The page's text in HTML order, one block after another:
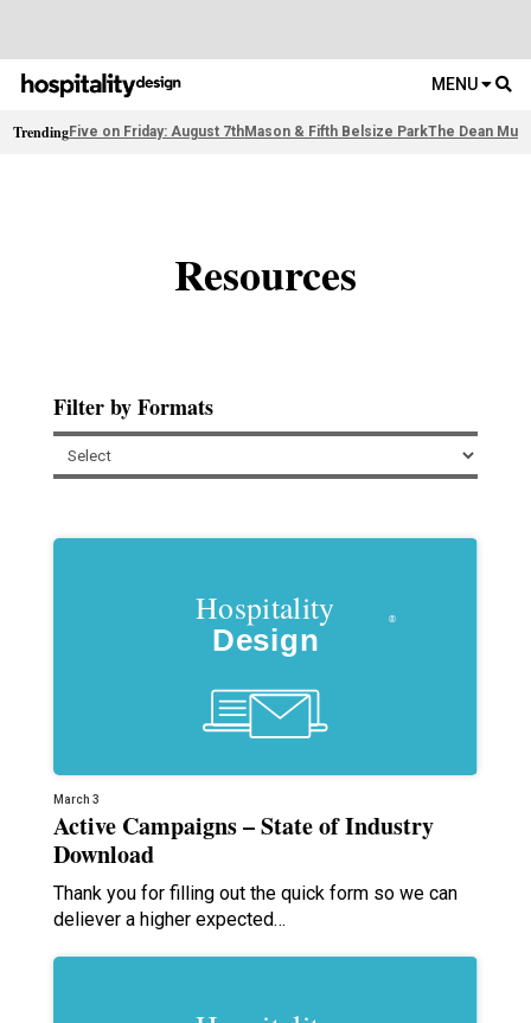
MENU
TrendingFive on Friday: August 7thMason & Fifth Belsize ParkThe Dean
Resources
Filter by Formats
March 3
Active Campaigns – State of Industry
Download
Thank you for filling out the quick form so we can
deliever a higher expected…